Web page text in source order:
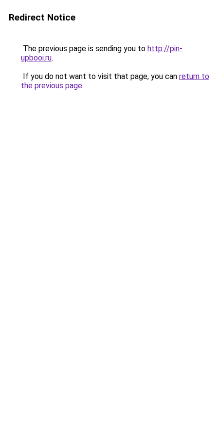
Redirect Notice
The previous page is sending you to http://pin-
upbooi.ru.
If you do not want to visit that page, you can return to
the previous page.